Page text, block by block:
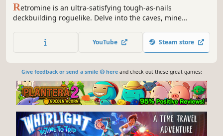
Retromine is an ultra-satisfying tough-as-nails
deckbuilding roguelike. Delve into the caves, mine
your ore to buy new cards, upgrade your deck, and
discover powerful combos on your way to the bottom of
YouTube Steam store
Give feedback or send a smile 😊 hereand check out these great games: